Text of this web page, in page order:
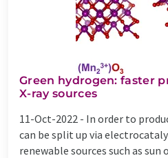
Green hydrogen: faster
X-ray sources
11-Oct-2022 - In order to
can be split up via
renewable sources such as sun